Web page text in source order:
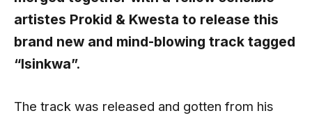
artistes Prokid & Kwesta to release this
brand new and mind-blowing track tagged
“Isinkwa”.
The track was released and gotten from his